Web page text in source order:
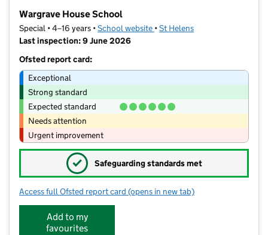
Wargrave House School
Special • 4–16 years •School website (opens in new tab)
•St Helens
Last inspection: 9 June 2026
Ofsted report card:
Exceptional
Strong standard
Expected standard
Needs attention
Urgent improvement
✓ Safeguarding standards met
Access full Ofsted report card for Wargrave House School
(opens in new tab)
Add to my
favourites